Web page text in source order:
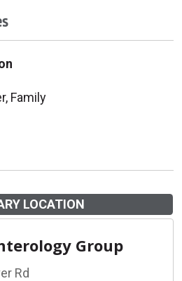
Family
LOCATION
Group
Rd